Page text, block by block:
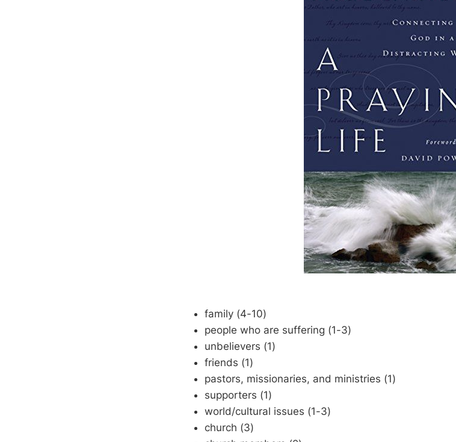
family (4-10)
people who are suffering (1-3)
unbelievers (1)
friends (1)
pastors, missionaries, and ministries (1)
supporters (1)
world/cultural issues (1-3)
church (3)